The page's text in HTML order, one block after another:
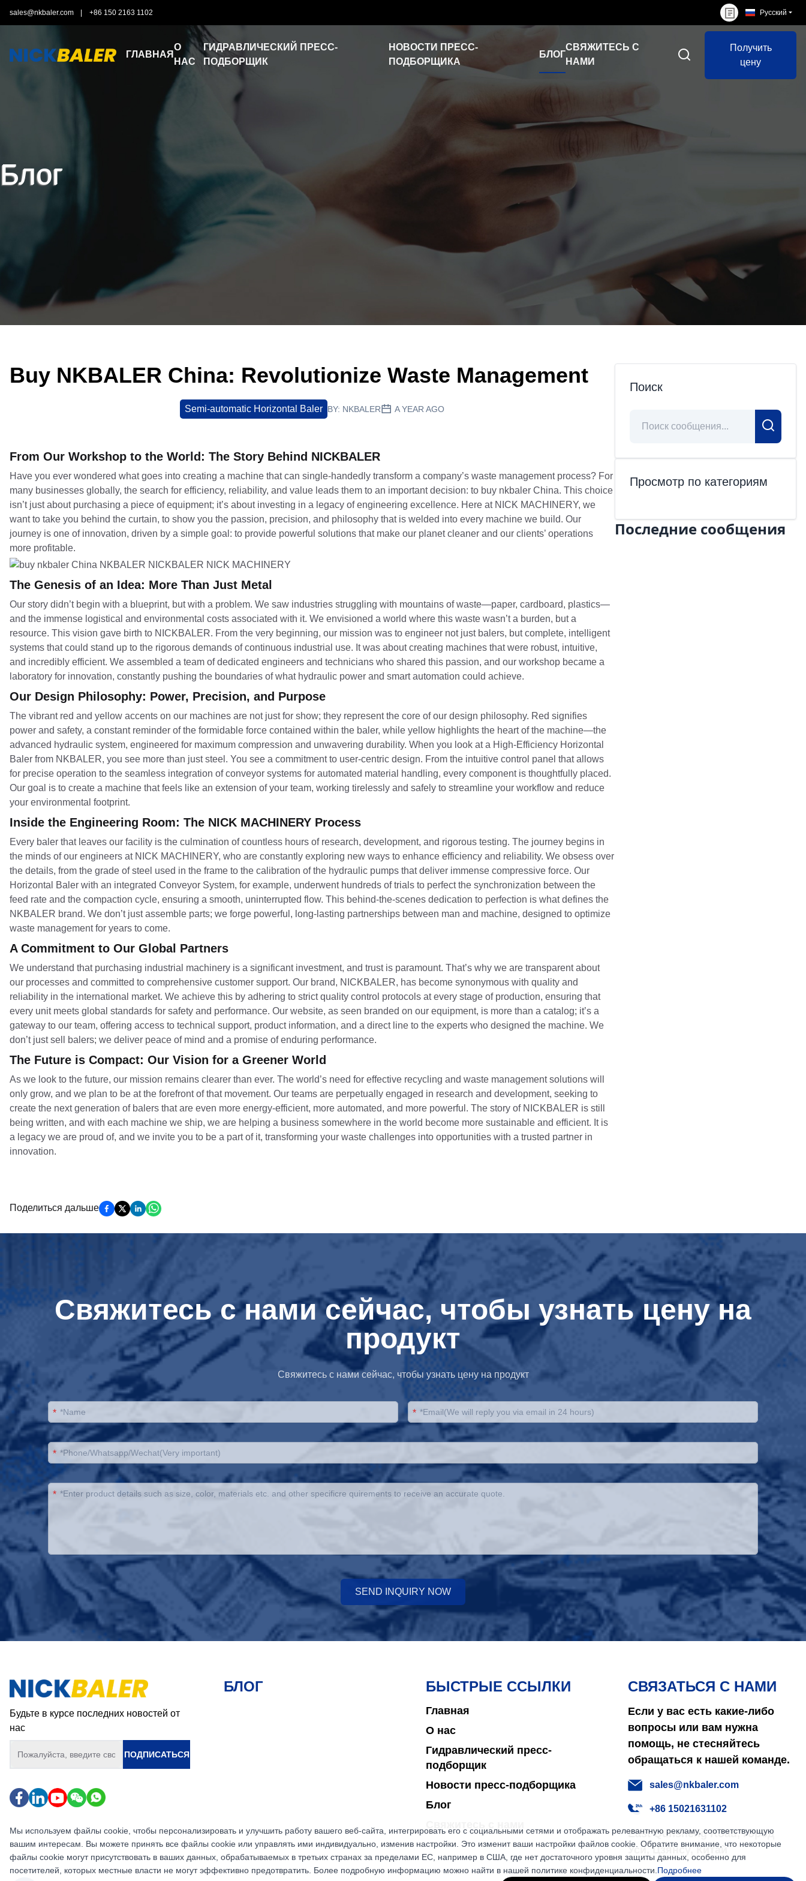
sales@nkbaler.com +86 150 2163 1102 Русский
ГЛАВНАЯ
О
НАС
ГИДРАВЛИЧЕСКИЙ ПРЕСС-
ПОДБОРЩИК
НОВОСТИ ПРЕСС-
ПОДБОРЩИКА
БЛОГ
СВЯЖИТЕСЬ С
НАМИ
Получить
цену
Блог
Buy NKBALER China: Revolutionize Waste Management
Semi-automatic Horizontal Baler BY: NKBALER A YEAR AGO
From Our Workshop to the World: The Story Behind NICKBALER
Have you ever wondered what goes into creating a machine that can single-handedly transform a company’s waste management process? For
many businesses globally, the search for efficiency, reliability, and value leads them to an important decision: to buy nkbaler China. This choice
isn’t just about purchasing a piece of equipment; it’s about investing in a legacy of engineering excellence. Here at NICK MACHINERY, we
want to take you behind the curtain, to show you the passion, precision, and philosophy that is welded into every machine we build. Our
journey is one of innovation, driven by a simple goal: to provide powerful solutions that make our planet cleaner and our clients’ operations
more profitable.
The Genesis of an Idea: More Than Just Metal
Our story didn’t begin with a blueprint, but with a problem. We saw industries struggling with mountains of waste—paper, cardboard, plastics—
and the immense logistical and environmental costs associated with it. We envisioned a world where this waste wasn’t a burden, but a
resource. This vision gave birth to NICKBALER. From the very beginning, our mission was to engineer not just balers, but complete, intelligent
systems that could stand up to the rigorous demands of continuous industrial use. It was about creating machines that were robust, intuitive,
and incredibly efficient. We assembled a team of dedicated engineers and technicians who shared this passion, and our workshop became a
laboratory for innovation, constantly pushing the boundaries of what hydraulic power and smart automation could achieve.
Our Design Philosophy: Power, Precision, and Purpose
The vibrant red and yellow accents on our machines are not just for show; they represent the core of our design philosophy. Red signifies
power and safety, a constant reminder of the formidable force contained within the baler, while yellow highlights the heart of the machine—the
advanced hydraulic system, engineered for maximum compression and unwavering durability. When you look at a High-Efficiency Horizontal
Baler from NKBALER, you see more than just steel. You see a commitment to user-centric design. From the intuitive control panel that allows
for precise operation to the seamless integration of conveyor systems for automated material handling, every component is thoughtfully placed.
Our goal is to create a machine that feels like an extension of your team, working tirelessly and safely to streamline your workflow and reduce
your environmental footprint.
Inside the Engineering Room: The NICK MACHINERY Process
Every baler that leaves our facility is the culmination of countless hours of research, development, and rigorous testing. The journey begins in
the minds of our engineers at NICK MACHINERY, who are constantly exploring new ways to enhance efficiency and reliability. We obsess over
the details, from the grade of steel used in the frame to the calibration of the hydraulic pumps that deliver immense compressive force. Our
Horizontal Baler with an integrated Conveyor System, for example, underwent hundreds of trials to perfect the synchronization between the
feed rate and the compaction cycle, ensuring a smooth, uninterrupted flow. This behind-the-scenes dedication to perfection is what defines the
NKBALER brand. We don’t just assemble parts; we forge powerful, long-lasting partnerships between man and machine, designed to optimize
waste management for years to come.
A Commitment to Our Global Partners
We understand that purchasing industrial machinery is a significant investment, and trust is paramount. That’s why we are transparent about
our processes and committed to comprehensive customer support. Our brand, NICKBALER, has become synonymous with quality and
reliability in the international market. We achieve this by adhering to strict quality control protocols at every stage of production, ensuring that
every unit meets global standards for safety and performance. Our website, as seen branded on our equipment, is more than a catalog; it’s a
gateway to our team, offering access to technical support, product information, and a direct line to the experts who designed the machine. We
don’t just sell balers; we deliver peace of mind and a promise of enduring performance.
The Future is Compact: Our Vision for a Greener World
As we look to the future, our mission remains clearer than ever. The world’s need for effective recycling and waste management solutions will
only grow, and we plan to be at the forefront of that movement. Our teams are perpetually engaged in research and development, seeking to
create the next generation of balers that are even more energy-efficient, more automated, and more powerful. The story of NICKBALER is still
being written, and with each machine we ship, we are helping a business somewhere in the world become more sustainable and efficient. It is
a legacy we are proud of, and we invite you to be a part of it, transforming your waste challenges into opportunities with a trusted partner in
innovation.
Поделиться дальше
Поиск
Просмотр по категориям
Последние сообщения
Свяжитесь с нами сейчас, чтобы узнать цену на
продукт
Свяжитесь с нами сейчас, чтобы узнать цену на продукт
* *
*
*
SEND INQUIRY NOW
Будьте в курсе последних новостей от
нас
ПОДПИСАТЬСЯ
БЛОГ БЫСТРЫЕ ССЫЛКИ
Главная
О нас
Гидравлический пресс-
подборщик
Новости пресс-подборщика
Блог
СВЯЗАТЬСЯ С НАМИ
Если у вас есть какие-либо
вопросы или вам нужна
помощь, не стесняйтесь
обращаться к нашей команде.
sales@nkbaler.com
+86 15021631102
East Qunsheng Road, город
Уси, Цзянсу, Китай
Мы используем файлы cookie, чтобы персонализировать и улучшить работу вашего веб-сайта, интегрировать его с социальными сетями и отображать релевантную рекламу, соответствующую
вашим интересам. Вы можете принять все файлы cookie или управлять ими индивидуально, изменив настройки. Это изменит ваши настройки файлов cookie. Обратите внимание, что некоторые
файлы cookie могут присутствовать в ваших данных, обрабатываемых в третьих странах за пределами ЕС, например в США, где нет достаточного уровня защиты данных, особенно для
посетителей, которых местные власти не могут эффективно предотвратить. Более подробную информацию можно найти в нашей политике конфиденциальности. Подробнее